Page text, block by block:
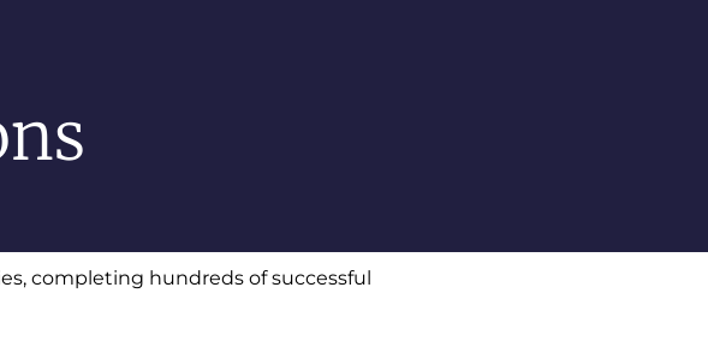
completing hundreds of successful